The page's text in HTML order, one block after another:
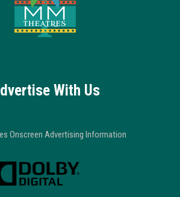
With Us
Onscreen Advertising Information